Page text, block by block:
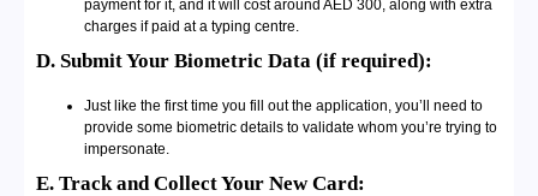
payment for it, and it will cost around AED 300, along with extra
charges if paid at a typing centre.
D. Submit Your Biometric Data (if required):
Just like the first time you fill out the application, you’ll need to
provide some biometric details to validate whom you’re trying to
impersonate.
E. Track and Collect Your New Card: